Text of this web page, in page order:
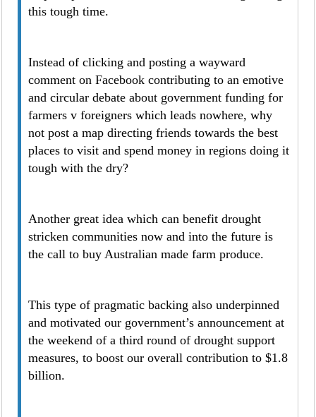
this tough time.
Instead of clicking and posting a wayward
comment on Facebook contributing to an emotive
and circular debate about government funding for
farmers v foreigners which leads nowhere, why
not post a map directing friends towards the best
places to visit and spend money in regions doing it
tough with the dry?
Another great idea which can benefit drought
stricken communities now and into the future is
the call to buy Australian made farm produce.
This type of pragmatic backing also underpinned
and motivated our government’s announcement at
the weekend of a third round of drought support
measures, to boost our overall contribution to $1.8
billion.